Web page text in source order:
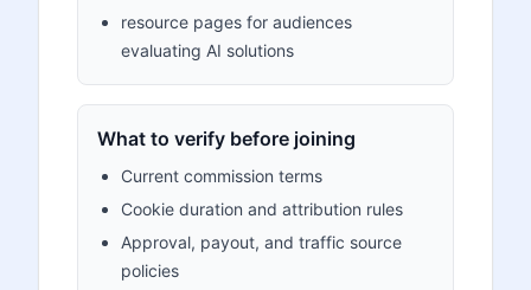
resource pages for audiences
evaluating AI solutions
What to verify before joining
Current commission terms
Cookie duration and attribution rules
Approval, payout, and traffic source
policies